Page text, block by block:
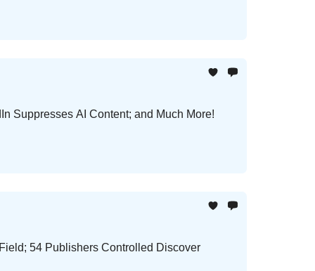
Suppresses AI Content; and Much More!
54 Publishers Controlled Discover